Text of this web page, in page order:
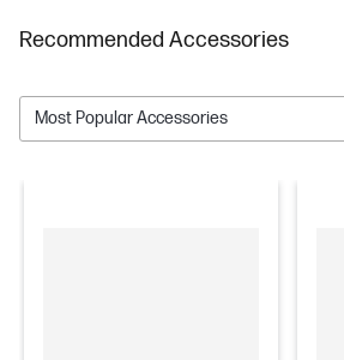
Recommended Accessories
Most Popular Accessories